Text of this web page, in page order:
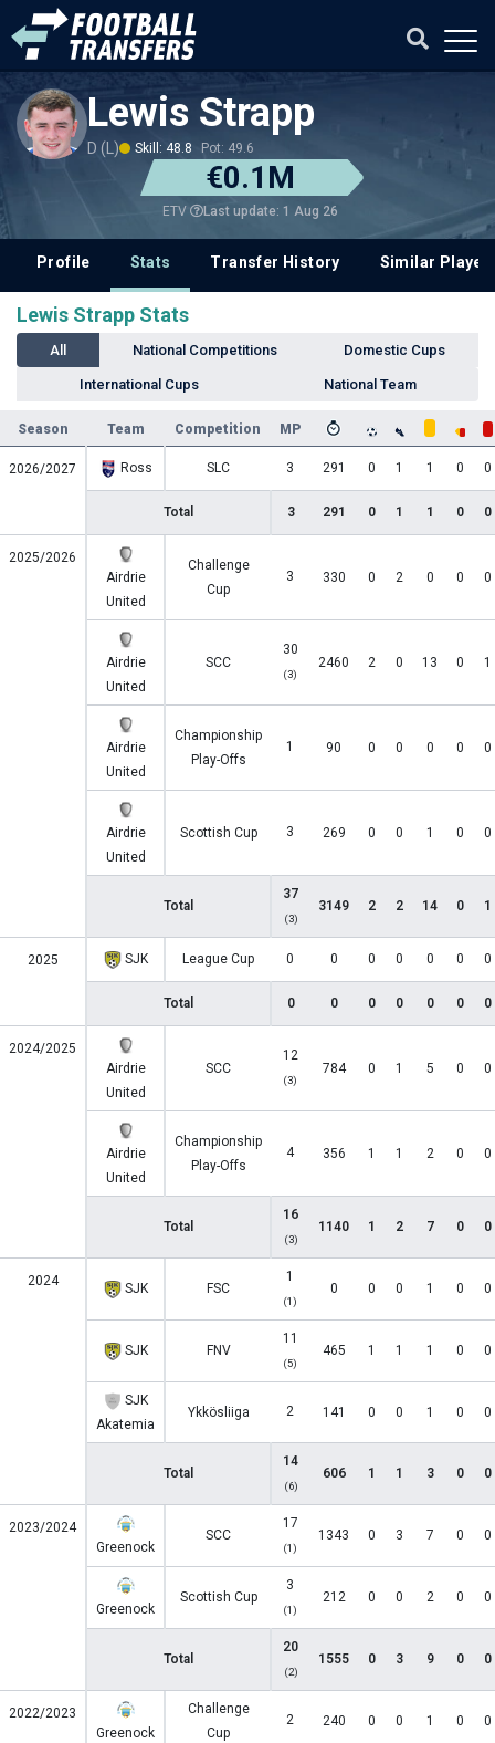
Lewis Strapp
D (L) Skill: 48.8 Pot: 49.6
€0.1M
ETV Last update: 1 Aug 26
Profile Stats Transfer History Similar
Lewis Strapp Stats
All National Competitions Domestic Cups
International Cups National Team
Season Team Competition MP
2026/2027 Ross SLC 3 291 0 1 1 0 0
Total 3 291 0 1 1 0 0
2025/2026
Airdrie
United
Challenge
Cup
3 330 0 2 0 0 0
Airdrie
United
SCC
30
(3)
2460 2 0 13 0 1
Airdrie
United
Championship
Play-Offs
1 90 0 0 0 0 0
Airdrie
United
Scottish Cup 3 269 0 0 1 0 0
Total
37
(3)
3149 2 2 14 0 1
2025 SJK League Cup 0 0 0 0 0 0 0
Total 0 0 0 0 0 0 0
2024/2025
Airdrie
United
SCC
12
(3)
784 0 1 5 0 0
Airdrie
United
Championship
Play-Offs
4 356 1 1 2 0 0
Total
16
(3)
1140 1 2 7 0 0
2024 SJK FSC
1
(1)
0 0 0 1 0 0
SJK FNV
11
(5)
465 1 1 1 0 0
SJK
Akatemia
Ykkösliiga 2 141 0 0 1 0 0
Total
14
(6)
606 1 1 3 0 0
2023/2024
Greenock
SCC
17
(1)
1343 0 3 7 0 0
Greenock
Scottish Cup
3
(1)
212 0 0 2 0 0
Total
20
(2)
1555 0 3 9 0 0
2022/2023
Greenock
Challenge
Cup
2 240 0 0 1 0 0